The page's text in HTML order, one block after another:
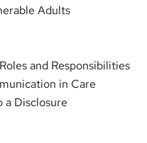
Adults
and Responsibilities
in Care
a Disclosure